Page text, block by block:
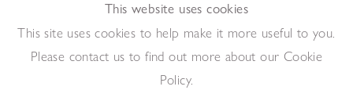
Enquire
This website uses cookies
This site uses cookies to help make it more useful to you.
Please contact us to find out more about our Cookie
Policy.